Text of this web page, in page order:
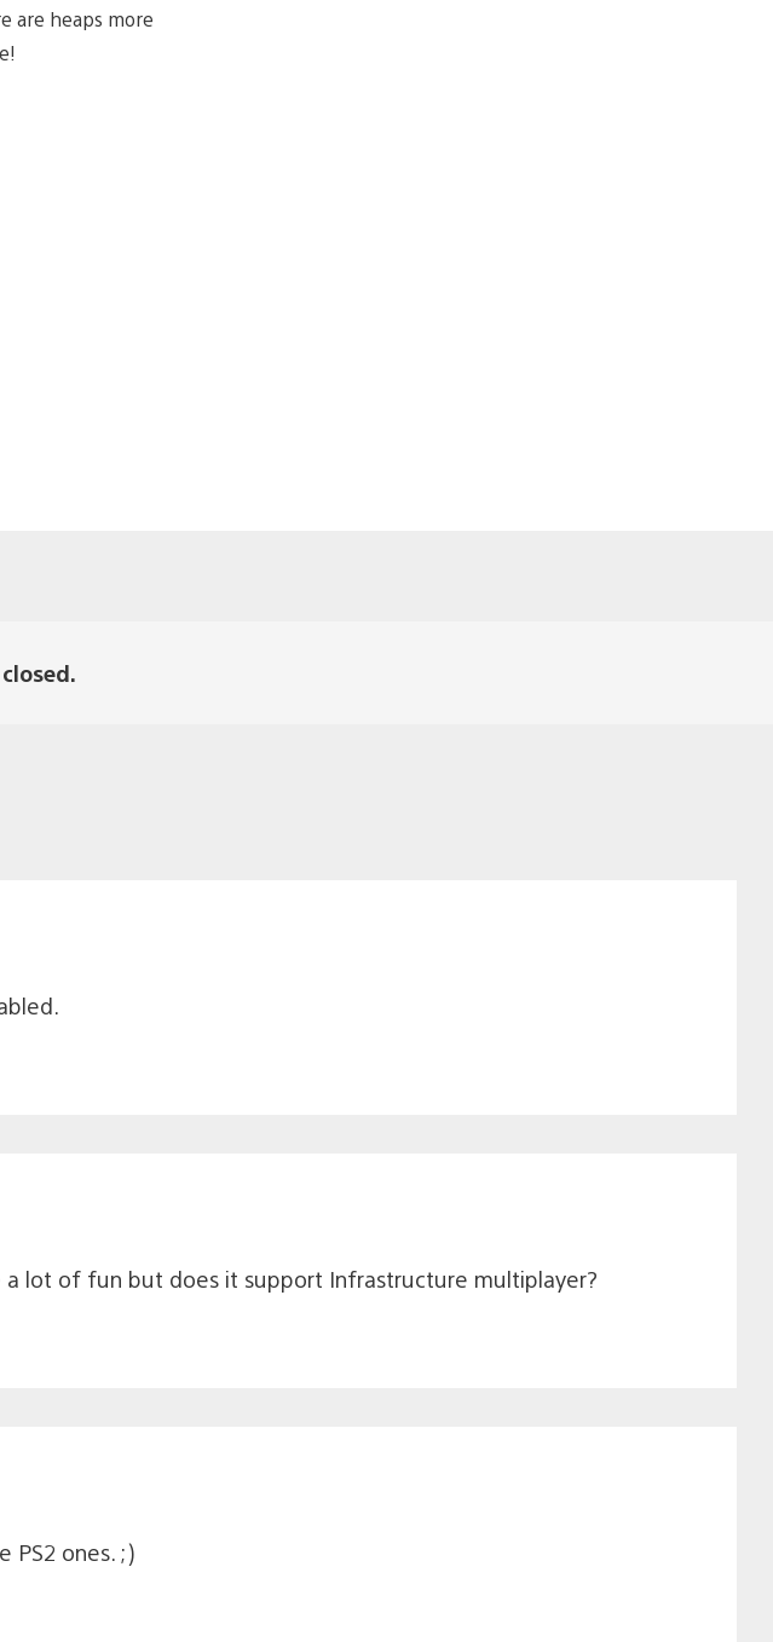
are heaps more
a lot of fun but does it support Infrastructure multiplayer?
PS2 ones. ;)